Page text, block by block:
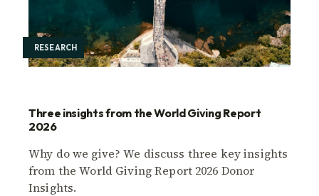
RESEARCH
Three insights from the World Giving Report
2026
Why do we give? We discuss three key insights
from the World Giving Report 2026 Donor
Insights.